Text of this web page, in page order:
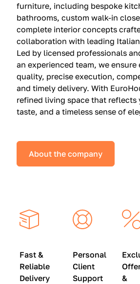
n
K
i
t
c
h
e
n
s
a
l
i
c
—
$
3
6
,
5
0
0
(
0
0
|
S
a
—
$
1
9
,
9
0
0
,
9
)
|
furniture, including bespoke
bathrooms, custom walk-in
complete interior concepts
collaboration with leading
Led by licensed professionals
an experienced team, we
quality, precise execution,
and timely delivery. With
refined living space that reflects
taste, and a timeless sense of
About the company
Fast &
Reliable
Delivery
Personal
Client
Support
&